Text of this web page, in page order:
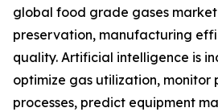
global food grade gases
preservation, manufacturing
quality. Artificial intelligence is
optimize gas utilization, monitor
processes, predict equipment